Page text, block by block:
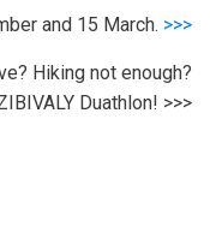
and 15 March. >>>
Hiking not enough?
Duathlon! >>>